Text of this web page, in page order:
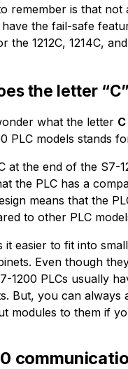
remember is that not
have the fail-safe
the 1212C, 1214C,
the letter
what the letter C
PLC models stands
at the end of the S7-
the PLC has a
means that the
to other PLC
it easier to fit into
Even though
1200 PLCs usually
But, you can always
modules to them if